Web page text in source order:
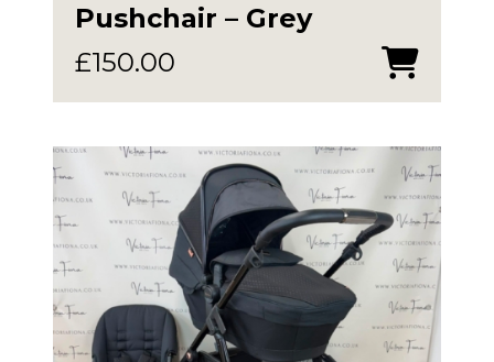
Pushchair – Grey
£150.00